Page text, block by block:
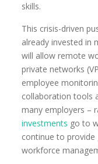
skills.
This crisis-driven
already invested in
will allow remote
private networks
employee
collaboration tools
many employers –
investments go to
continue to
workforce